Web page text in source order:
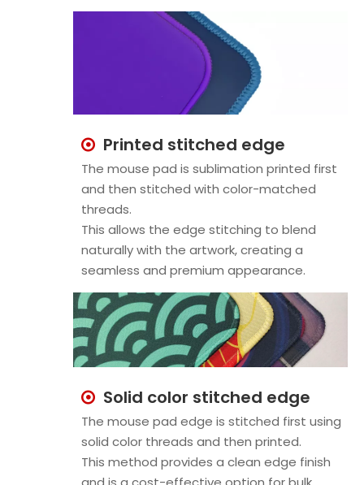
 Printed stitched edge
The mouse pad is sublimation printed first
and then stitched with color-matched
threads.
This allows the edge stitching to blend
naturally with the artwork, creating a
seamless and premium appearance.
 Solid color stitched edge
The mouse pad edge is stitched first using
solid color threads and then printed.
This method provides a clean edge finish